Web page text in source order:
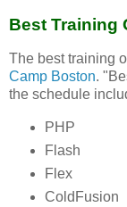
Best Training
The best training
Camp Boston.
the schedule
PHP
Flash
Flex
ColdFusion